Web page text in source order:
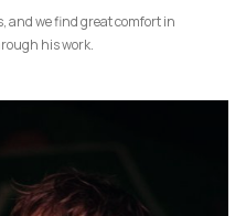
and we find great comfort in
his work.